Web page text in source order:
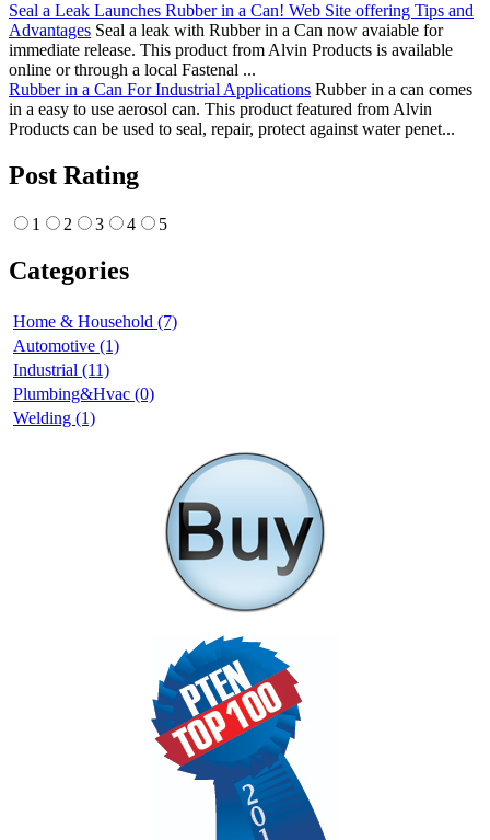
Seal a Leak Launches Rubber in a Can! Web Site offering Tips and
Advantages Seal a leak with Rubber in a Can now avaiable for
immediate release. This product from Alvin Products is available
online or through a local Fastenal ...
Rubber in a Can For Industrial Applications Rubber in a can comes
in a easy to use aerosol can. This product featured from Alvin
Products can be used to seal, repair, protect against water penet...
Post Rating
1 2 3 4 5
Categories
Home & Household (7)
Automotive (1)
Industrial (11)
Plumbing&Hvac (0)
Welding (1)